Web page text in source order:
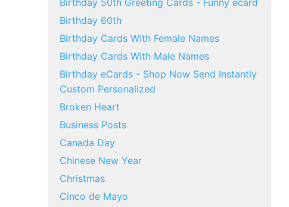
Birthday 50th Greeting Cards - Funny ecard
Birthday 60th
Birthday Cards With Female Names
Birthday Cards With Male Names
Birthday eCards - Shop Now Send Instantly
Custom Personalized
Broken Heart
Business Posts
Canada Day
Chinese New Year
Christmas
Cinco de Mayo